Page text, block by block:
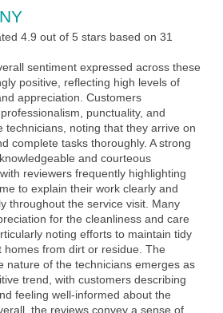
4.9 out of 5 stars based on 31
sentiment expressed across these
positive, reflecting high levels of
appreciation. Customers
punctuality, and
technicians, noting that they arrive on
complete tasks thoroughly. A strong
and courteous
reviewers frequently highlighting
to explain their work clearly and
throughout the service visit. Many
for the cleanliness and care
noting efforts to maintain tidy
from dirt or residue. The
nature of the technicians emerges as
trend, with customers describing
feeling well-informed about the
the reviews convey a sense of